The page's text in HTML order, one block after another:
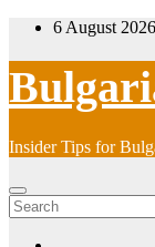
Skip
content
6 August 2026
Insider Tips for